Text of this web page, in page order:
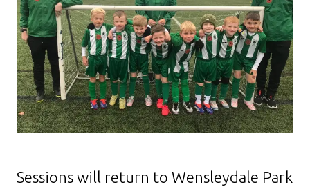
Sessions will return to Wensleydale Park